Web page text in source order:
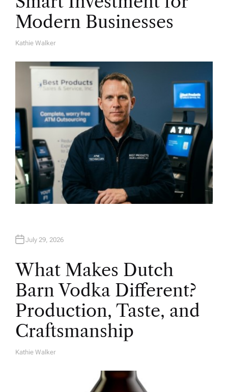
Modern Businesses
A
Kathie Walker
July 29, 2026
What Makes Dutch
Barn Vodka Different?
Production, Taste, and
Craftsmanship
A
Kathie Walker